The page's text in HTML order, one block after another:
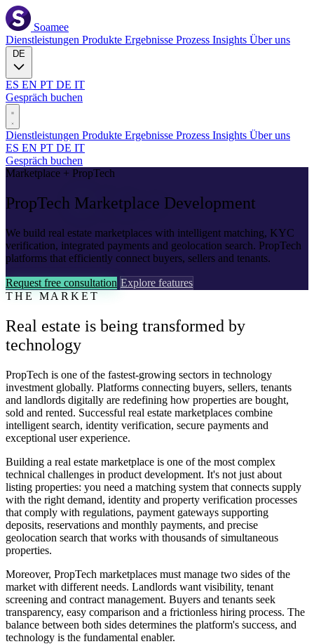
Soamee
Dienstleistungen Produkte Ergebnisse Prozess Insights Über uns
ES EN PT DE IT
Gespräch buchen
Dienstleistungen Produkte Ergebnisse Prozess Insights Über uns
ES EN PT DE IT
Gespräch buchen
Marketplace + PropTech
PropTech Marketplace Development
We build real estate marketplaces with intelligent matching, KYC
verification, integrated payments and geolocation search. PropTech
platforms that efficiently connect buyers, sellers and tenants.
Request free consultation Explore features
THE MARKET
Real estate is being transformed by
technology
PropTech is one of the fastest-growing sectors in technology
investment globally. Platforms connecting buyers, sellers, tenants
and landlords digitally are redefining how properties are bought,
sold and rented. Successful real estate marketplaces combine
intelligent search, identity verification, secure payments and
exceptional user experience.
Building a real estate marketplace is one of the most complex
technical challenges in product development. It's not just about
listing properties: you need a matching system that connects supply
with the right demand, identity and property verification processes
that comply with regulations, payment gateways supporting
deposits, reservations and monthly payments, and precise
geolocation search that works with thousands of simultaneous
properties.
Moreover, PropTech marketplaces must manage two sides of the
market with different needs. Landlords want visibility, tenant
screening and contract management. Buyers and tenants seek
transparency, easy comparison and a frictionless hiring process. The
balance between both sides determines the platform's success, and
technology is the fundamental enabler.